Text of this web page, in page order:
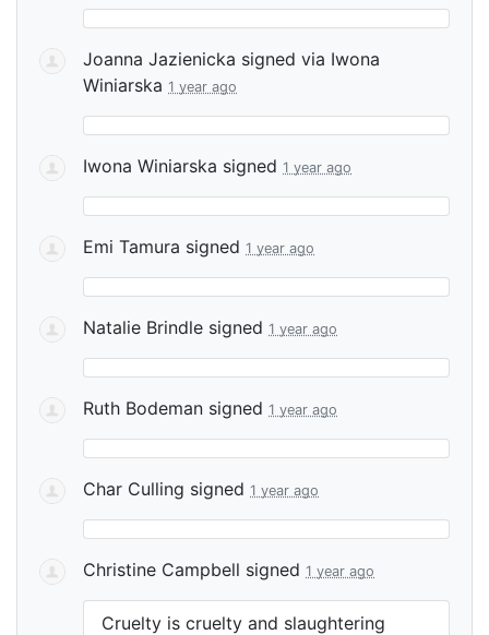
Joanna Jazienicka signed via Iwona
Winiarska 1 year ago
Iwona Winiarska signed 1 year ago
Emi Tamura signed 1 year ago
Natalie Brindle signed 1 year ago
Ruth Bodeman signed 1 year ago
Char Culling signed 1 year ago
Christine Campbell signed 1 year ago
Cruelty is cruelty and slaughtering